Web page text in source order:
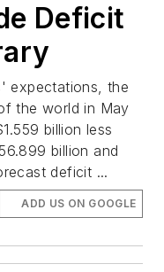
Deficit
expectations, the
the world in May
billion less
billion and
deficit ...
ADD US ON GOOGLE